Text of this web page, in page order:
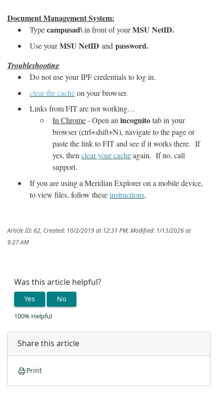
Document Management System:
Typecampusad\in front of yourMSU NetID.
Use yourMSU NetIDand password.
Troubleshooting
Do not use your IPF credentials to log in.
clear the cacheon your browser.
Links from FIT are not working…
In Chrome- Open anincognitotab in your
browser (ctrl+shift+N), navigate to the page or
paste the link to FIT and see if it works there. If
yes, thenclear your cacheagain. If no, call
support.
If you are using a Meridian Explorer on a mobile device,
to view files, follow theseinstructions.
Article ID: 62, Created: 10/2/2019 at 12:31 PM, Modified: 1/13/2026 at
9:27 AM
Was this article helpful?
Yes No
100% Helpful
Share this article
Print